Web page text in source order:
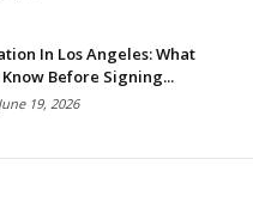
In Los Angeles: What
Before Signing...
June 19, 2026